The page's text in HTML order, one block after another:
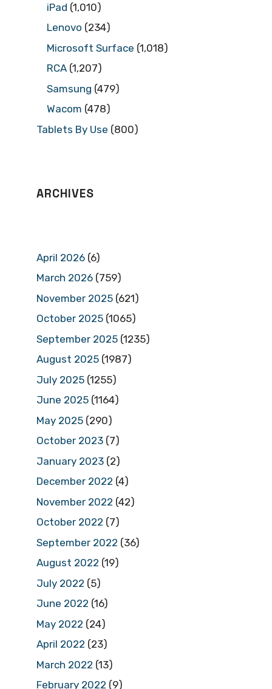
iPad (1,010)
Lenovo (234)
Microsoft Surface (1,018)
RCA (1,207)
Samsung (479)
Wacom (478)
Tablets By Use (800)
ARCHIVES
April 2026 (6)
March 2026 (759)
November 2025 (621)
October 2025 (1065)
September 2025 (1235)
August 2025 (1987)
July 2025 (1255)
June 2025 (1164)
May 2025 (290)
October 2023 (7)
January 2023 (2)
December 2022 (4)
November 2022 (42)
October 2022 (7)
September 2022 (36)
August 2022 (19)
July 2022 (5)
June 2022 (16)
May 2022 (24)
April 2022 (23)
March 2022 (13)
February 2022 (9)